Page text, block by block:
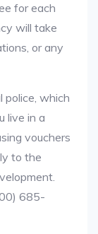
for each
will take
or any
police, which
live in a
vouchers
to the
685-